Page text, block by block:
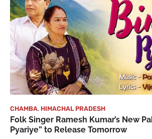
CHAMBA, HIMACHAL PRADESH
Folk Singer Ramesh Kumar’s New
Pyariye” to Release Tomorrow